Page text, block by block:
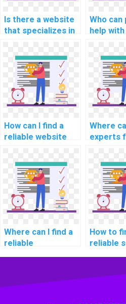
Is there a website
that specializes in
assignments for
computational
linguistics?
Who can
help with
How can I find a
reliable website
graphics
programming
assignments?
Where
experts
Where can I find a
reliable
How to
reliable
tutoring